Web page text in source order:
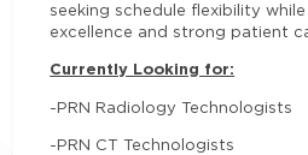
seeking schedule flexibility
excellence and strong patient
Currently Looking for:
-PRN Radiology Technologists
-PRN CT Technologists